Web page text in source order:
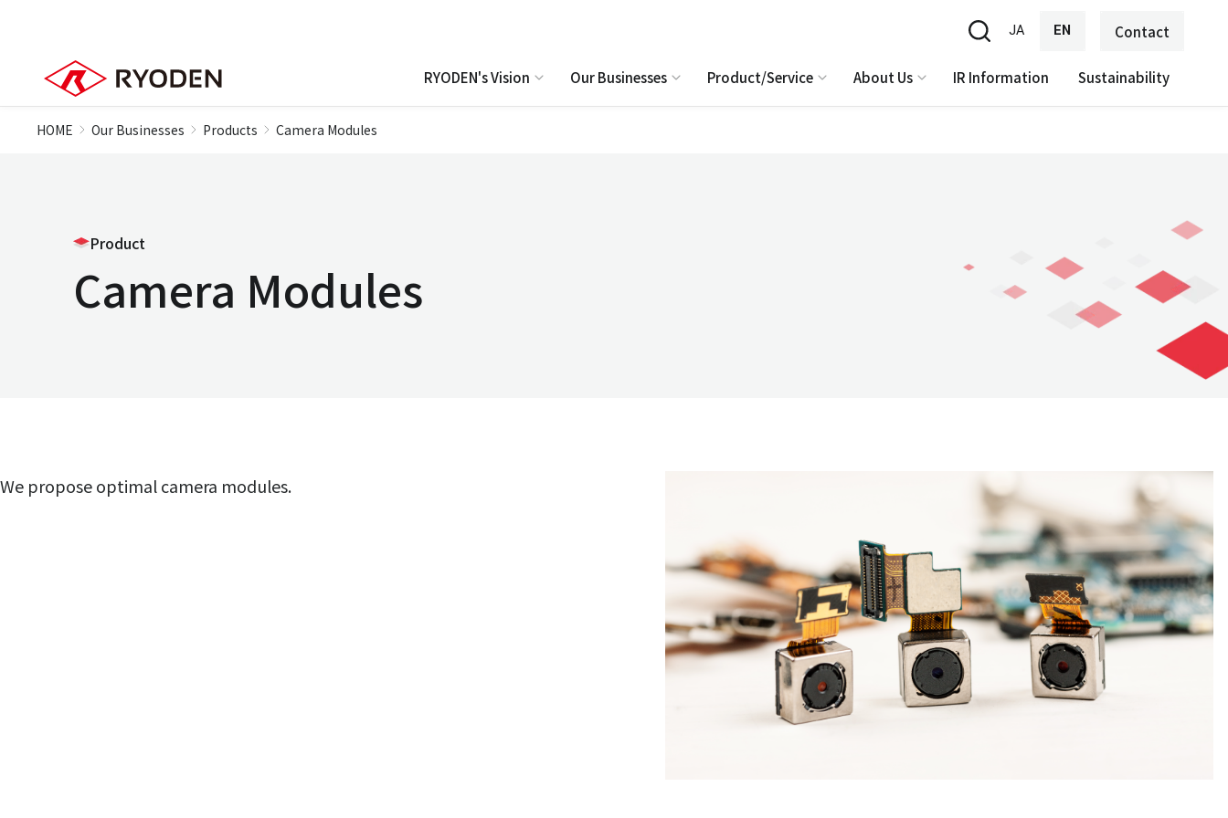
JA EN Contact
RYODEN's Vision Our Businesses Product/Service About Us IR Information Sustainability
HOME Our Businesses Products Camera Modules
Product
Camera Modules
We propose optimal camera modules.